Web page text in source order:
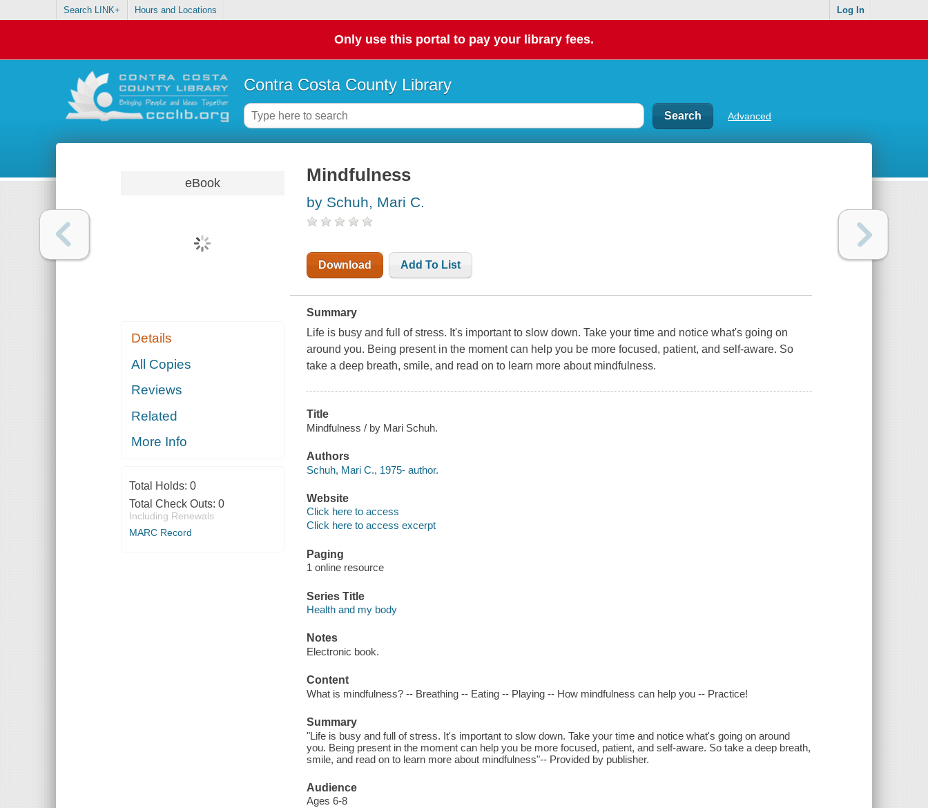
Search LINK+ Hours and Locations Log In
Only use this portal to pay your library fees.
Contra Costa County Library
Advanced
eBook
Details
All Copies
Reviews
Related
More Info
Total Holds: 0
Total Check Outs: 0
Including Renewals
MARC Record
Mindfulness
by Schuh, Mari C.
Download Add To List
Summary
Life is busy and full of stress. It's important to slow down. Take your time and notice what's going on
around you. Being present in the moment can help you be more focused, patient, and self-aware. So
take a deep breath, smile, and read on to learn more about mindfulness.
Title
Mindfulness / by Mari Schuh.
Authors
Schuh, Mari C., 1975- author.
Website
Click here to access
Click here to access excerpt
Paging
1 online resource
Series Title
Health and my body
Notes
Electronic book.
Content
What is mindfulness? -- Breathing -- Eating -- Playing -- How mindfulness can help you -- Practice!
Summary
"Life is busy and full of stress. It's important to slow down. Take your time and notice what's going on around
you. Being present in the moment can help you be more focused, patient, and self-aware. So take a deep breath,
smile, and read on to learn more about mindfulness"-- Provided by publisher.
Audience
Ages 6-8